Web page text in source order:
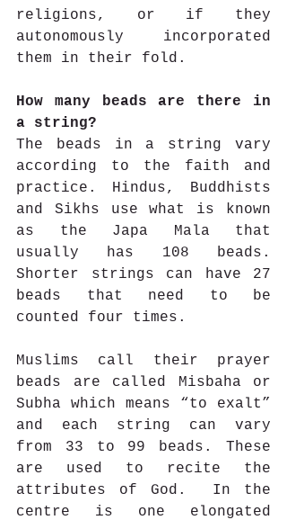
religions, or if they
autonomously incorporated
them in their fold.
How many beads are there in
a string?
The beads in a string vary
according to the faith and
practice. Hindus, Buddhists
and Sikhs use what is known
as the Japa Mala that
usually has 108 beads.
Shorter strings can have 27
beads that need to be
counted four times.
Muslims call their prayer
beads are called Misbaha or
Subha which means “to exalt”
and each string can vary
from 33 to 99 beads. These
are used to recite the
attributes of God.  In the
centre is one elongated